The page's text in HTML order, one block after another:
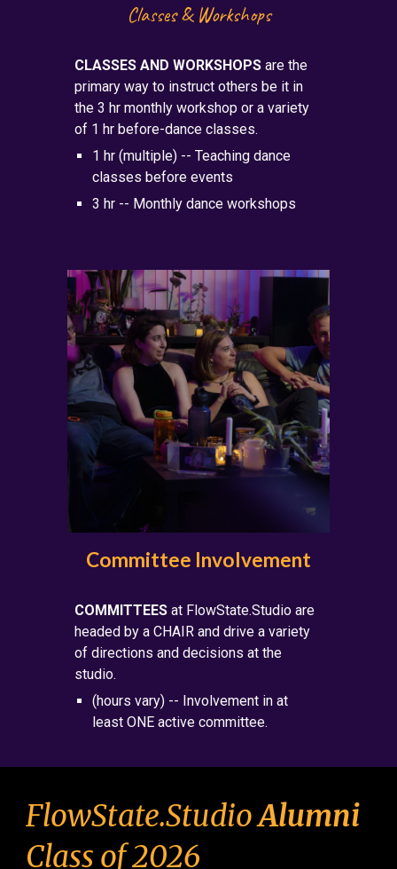
Classes & Workshops
CLASSES AND WORKSHOPS are the
primary way to instruct others be it in
the 3 hr monthly workshop or a variety
of 1 hr before-dance classes.
1 hr (multiple) --Teachingdance
classes before events
3 hr -- Monthly dance workshops
Committee Involvement
COMMITTEESat FlowState.Studio are
headed by a CHAIR and drive a variety
of directions and decisions at the
studio.
(hours vary) -- Involvement in at
least ONE active committee.
FlowState.StudioAlumni
Class of 2026